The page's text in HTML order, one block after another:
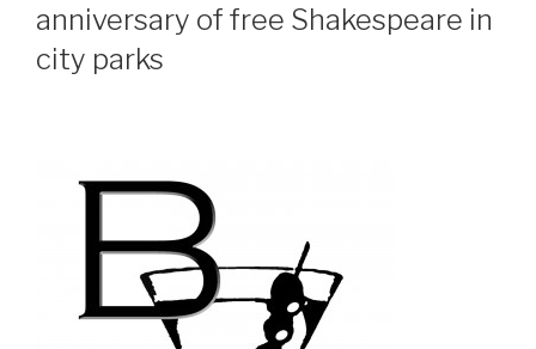
anniversary of free Shakespeare in
city parks